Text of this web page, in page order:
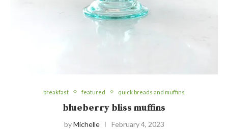
breakfast featured quick breads and muffins
blueberry bliss muffins
byMichelle February 4, 2023